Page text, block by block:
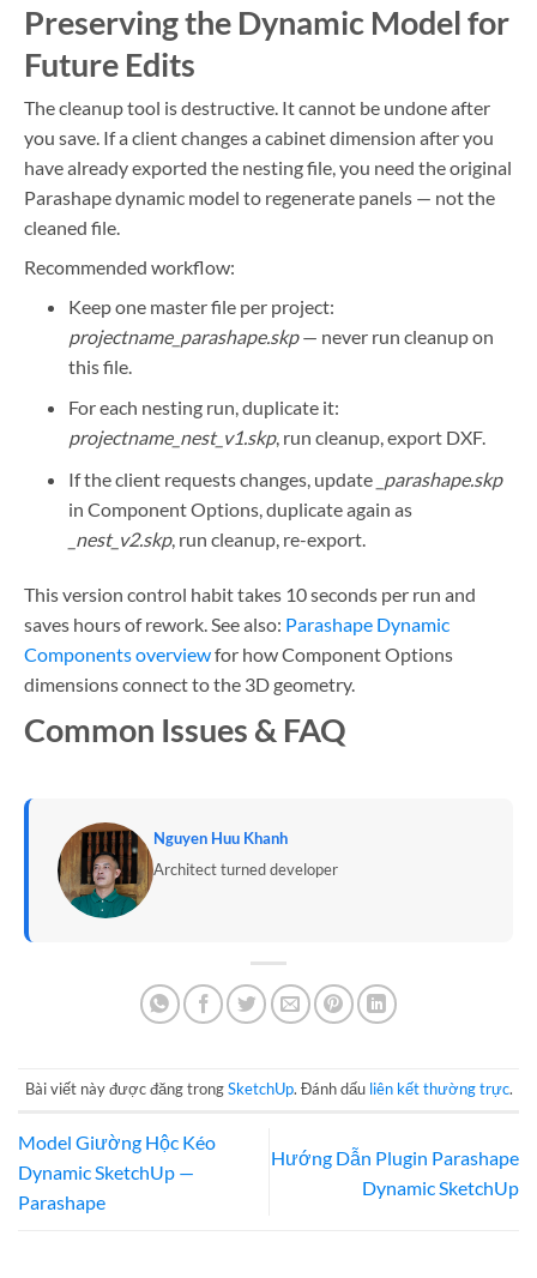
Preserving the Dynamic Model for
Future Edits
The cleanup tool is destructive. It cannot be undone after
you save. If a client changes a cabinet dimension after you
have already exported the nesting file, you need the original
Parashape dynamic model to regenerate panels — not the
cleaned file.
Recommended workflow:
Keep one master file per project:
projectname_parashape.skp— never run cleanup on
this file.
For each nesting run, duplicate it:
projectname_nest_v1.skp, run cleanup, export DXF.
If the client requests changes, update _parashape.skp
in Component Options, duplicate again as
_nest_v2.skp, run cleanup, re-export.
This version control habit takes 10 seconds per run and
saves hours of rework. See also: Parashape Dynamic
Components overviewfor how Component Options
dimensions connect to the 3D geometry.
Common Issues & FAQ
Nguyen Huu Khanh
Architect turned developer
Bài viết này được đăng trongSketchUp. Đánh dấu liên kết thường trực.
Model Giường Hộc Kéo
Dynamic SketchUp —
Parashape
Hướng Dẫn Plugin Parashape
Dynamic SketchUp